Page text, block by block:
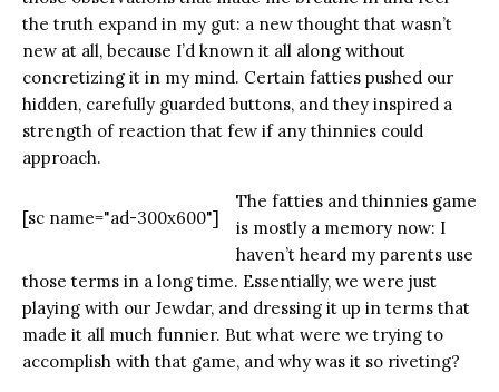
the truth expand in my gut: a new thought that wasn’t
new at all, because I’d known it all along without
concretizing it in my mind. Certain fatties pushed our
hidden, carefully guarded buttons, and they inspired a
strength of reaction that few if any thinnies could
approach.
[sc name="ad-300x600"]
The fatties and thinnies game
is mostly a memory now: I
haven’t heard my parents use
those terms in a long time. Essentially, we were just
playing with our Jewdar, and dressing it up in terms that
made it all much funnier. But what were we trying to
accomplish with that game, and why was it so riveting?